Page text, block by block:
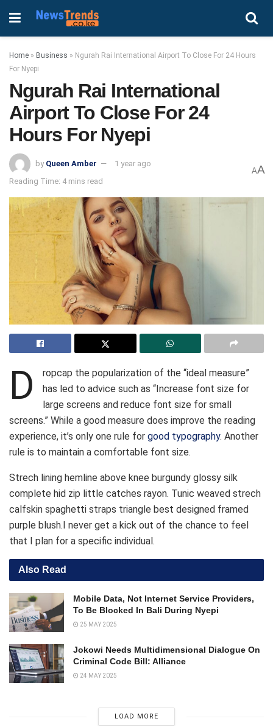
Home » Business » Ngurah Rai International Airport To Close For 24 Hours
For Nyepi
Ngurah Rai International
Airport To Close For 24
Hours For Nyepi
by Queen Amber
1 year ago
Reading Time: 4 mins read
AA
D
ropcap the popularization of the “ideal measure”
has led to advice such as “Increase font size for
large screens and reduce font size for small
screens.” While a good measure does improve the reading
experience, it’s only one rule for good typography. Another
rule is to maintain a comfortable font size.
Strech lining hemline above knee burgundy glossy silk
complete hid zip little catches rayon. Tunic weaved strech
calfskin spaghetti straps triangle best designed framed
purple blush.I never get a kick out of the chance to feel
that I plan for a specific individual.
Also Read
Mobile Data, Not Internet Service Providers,
To Be Blocked In Bali During Nyepi
25 MAY 2025
Jokowi Needs Multidimensional Dialogue On
Criminal Code Bill: Alliance
24 MAY 2025
LOAD MORE